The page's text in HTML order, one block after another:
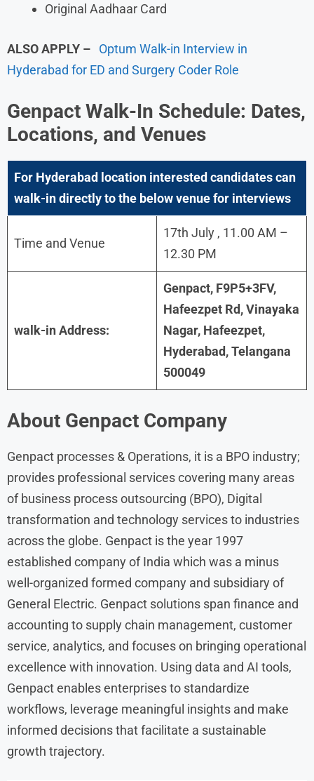
Original Aadhaar Card
ALSO APPLY –
Optum Walk-in Interview in
Hyderabad for ED and Surgery Coder Role
Genpact Walk-In Schedule: Dates,
Locations, and Venues
For Hyderabad location interested candidates can
walk-in directly to the below venue for interviews
Time and Venue
17th July , 11.00 AM –
12.30 PM
walk-in Address:
Genpact, F9P5+3FV,
Hafeezpet Rd, Vinayaka
Nagar, Hafeezpet,
Hyderabad, Telangana
500049
About Genpact Company
Genpact processes & Operations, it is a BPO industry;
provides professional services covering many areas
of business process outsourcing (BPO), Digital
transformation and technology services to industries
across the globe. Genpact is the year 1997
established company of India which was a minus
well-organized formed company and subsidiary of
General Electric. Genpact solutions span finance and
accounting to supply chain management, customer
service, analytics, and focuses on bringing operational
excellence with innovation. Using data and AI tools,
Genpact enables enterprises to standardize
workflows, leverage meaningful insights and make
informed decisions that facilitate a sustainable
growth trajectory.